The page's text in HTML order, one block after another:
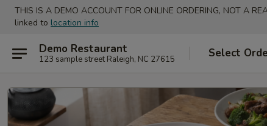
THIS IS A DEMO ACCOUNT FOR ONLINE ORDERING, NOT A
linked to location info
Demo Restaurant
123 sample street Raleigh, NC 27615 Select